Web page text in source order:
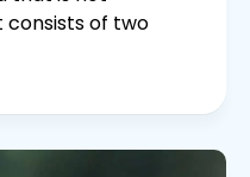
consists of two